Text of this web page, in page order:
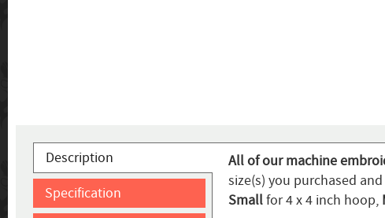
Description
Specification
All of our machine
size(s) you purchased
Smallfor 4 x 4 inch hoop,